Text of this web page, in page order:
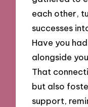
each other,
successes
Have you
alongside
That
but also
support,